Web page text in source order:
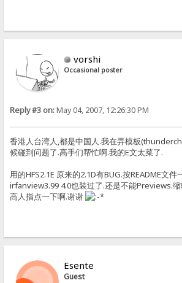
vorshi
Occasional poster
Reply #3 on:May 04, 2007, 12:26:30 PM
香港人台湾人,都是中国人.我在弄模板
候碰到问题了.高手们帮忙啊.我的E文太菜了.
用的HFS2.1E 原来的2.1D有BUG.按README文
irfanview3.99 4.0也装过了.还是不能Previews.
高人指点一下啊.谢谢
Esente
Guest